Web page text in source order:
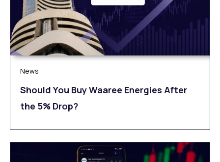
News
Should You Buy Waaree Energies After
the 5% Drop?